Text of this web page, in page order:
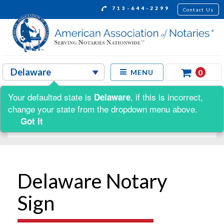
713-644-2299 Contact Us
MENU 0
Shop by:
Delaware Notary
Sign
Your defaulted state is Delaware, if this is incorrect,
change your state from the dropdown menu above.
Got It